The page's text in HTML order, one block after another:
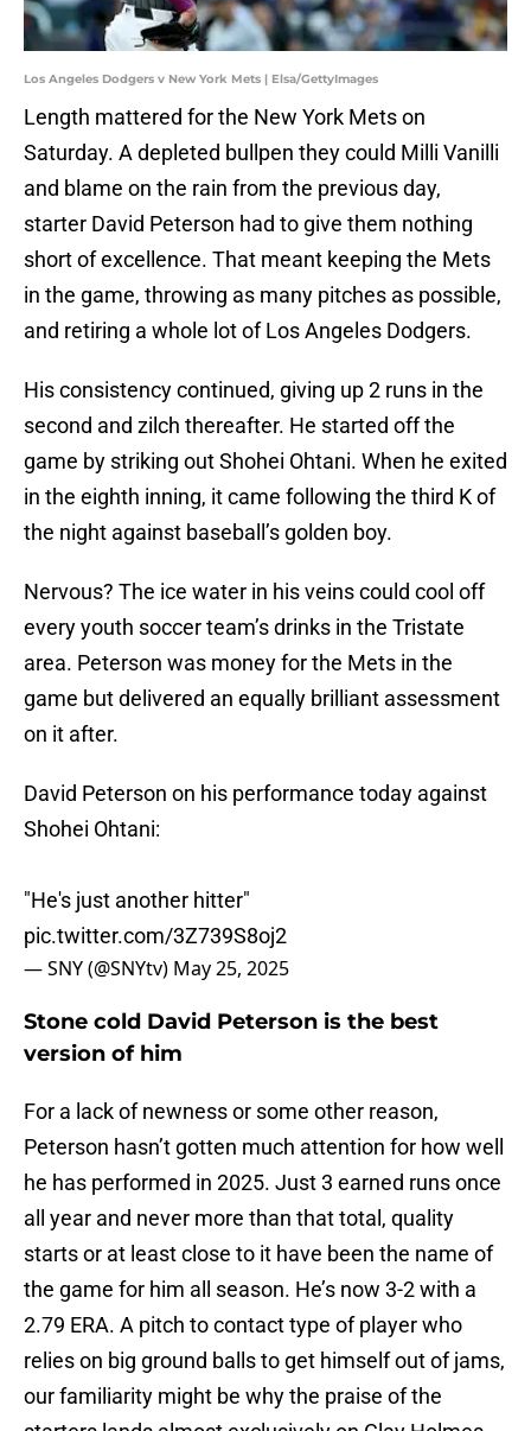
Los Angeles Dodgers v New York Mets | Elsa/GettyImages
Length mattered for the New York Mets on
Saturday. A depleted bullpen they could Milli Vanilli
and blame on the rain from the previous day,
starter David Peterson had to give them nothing
short of excellence. That meant keeping the Mets
in the game, throwing as many pitches as possible,
and retiring a whole lot of Los Angeles Dodgers.
His consistency continued, giving up 2 runs in the
second and zilch thereafter. He started off the
game by striking out Shohei Ohtani. When he exited
in the eighth inning, it came following the third K of
the night against baseball’s golden boy.
Nervous? The ice water in his veins could cool off
every youth soccer team’s drinks in the Tristate
area. Peterson was money for the Mets in the
game but delivered an equally brilliant assessment
on it after.
David Peterson on his performance today against
Shohei Ohtani:
"He's just another hitter"
pic.twitter.com/3Z739S8oj2
— SNY (@SNYtv) May 25, 2025
Stone cold David Peterson is the best
version of him
For a lack of newness or some other reason,
Peterson hasn’t gotten much attention for how well
he has performed in 2025. Just 3 earned runs once
all year and never more than that total, quality
starts or at least close to it have been the name of
the game for him all season. He’s now 3-2 with a
2.79 ERA. A pitch to contact type of player who
relies on big ground balls to get himself out of jams,
our familiarity might be why the praise of the